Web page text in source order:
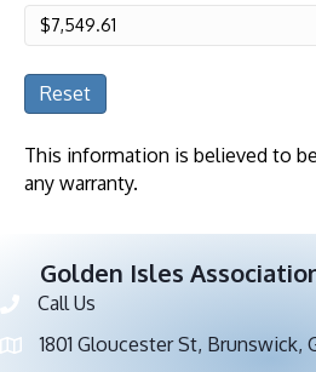
Reset
This information is believed to
any warranty.
Golden Isles
Phone number
Call Us
address1801 Gloucester St, Brunswick,